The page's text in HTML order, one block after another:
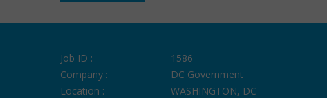
Job ID :
1586
Company :
DC Government
Location :
WASHINGTON, DC